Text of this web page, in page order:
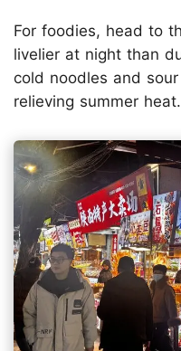
For foodies, head to
livelier at night than
cold noodles and
relieving summer heat.